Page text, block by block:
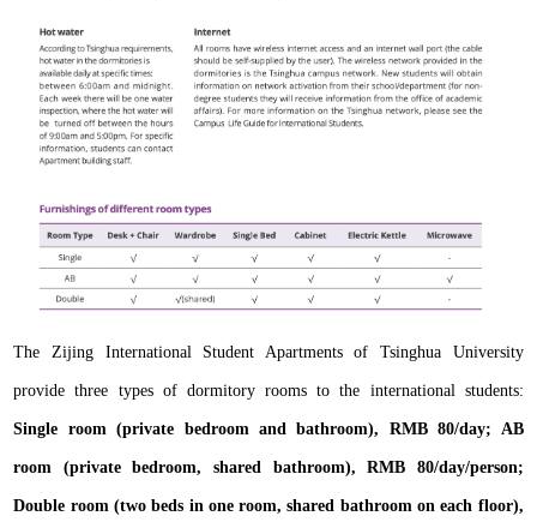
The Zijing International Student Apartments of Tsinghua University
provide three types of dormitory rooms to the international students:
Single room (private bedroom and bathroom), RMB 80/day; AB
room (private bedroom, shared bathroom), RMB 80/day/person;
Double room (two beds in one room, shared bathroom on each floor),